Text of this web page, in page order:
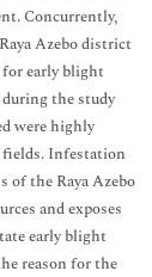
Concurrently,
Azebo district
early blight
the study
were highly
Infestation
of the Raya Azebo
and exposes
early blight
reason for the